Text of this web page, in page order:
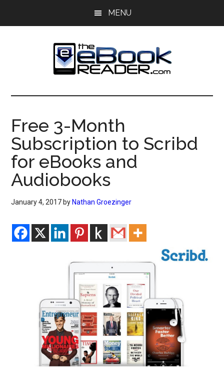
MENU
The
eBook
Reader
eBook
Blog
Free 3-Month
Subscription to Scribd
for eBooks and
Audiobooks
January 4, 2017 by Nathan Groezinger